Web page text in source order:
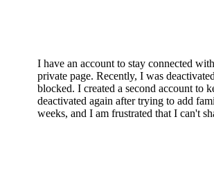
I have an account to stay connected
private page. Recently, I was
blocked. I created a second account to
deactivated again after trying to add
weeks, and I am frustrated that I can't